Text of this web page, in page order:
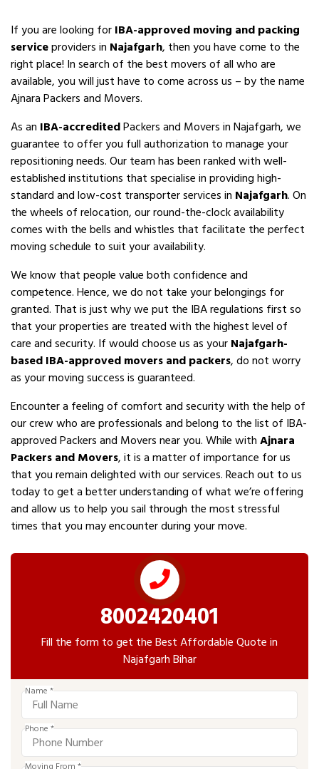
If you are looking forIBA-approved moving and packing
serviceproviders in Najafgarh, then you have come to the
right place! In search of the best movers of all who are
available, you will just have to come across us – by the name
Ajnara Packers and Movers.
As an IBA-accreditedPackers and Movers in Najafgarh, we
guarantee to offer you full authorization to manage your
repositioning needs. Our team has been ranked with well-
established institutions that specialise in providing high-
standard and low-cost transporter services in Najafgarh. On
the wheels of relocation, our round-the-clock availability
comes with the bells and whistles that facilitate the perfect
moving schedule to suit your availability.
We know that people value both confidence and
competence. Hence, we do not take your belongings for
granted. That is just why we put the IBA regulations first so
that your properties are treated with the highest level of
care and security. If would choose us as yourNajafgarh-
based IBA-approved movers and packers, do not worry
as your moving success is guaranteed.
Encounter a feeling of comfort and security with the help of
our crew who are professionals and belong to the list of IBA-
approved Packers and Movers near you. While withAjnara
Packers and Movers, it is a matter of importance for us
that you remain delighted with our services. Reach out to us
today to get a better understanding of what we’re offering
and allow us to help you sail through the most stressful
times that you may encounter during your move.
8002420401
Fill the form to get the Best Affordable Quote in
Najafgarh Bihar
Name *
Phone *